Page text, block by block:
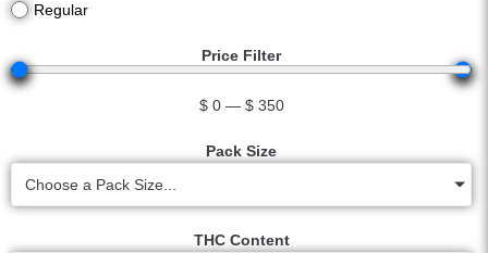
Regular
Price Filter
$ 0 — $ 350
Pack Size
Choose a Pack Size...
THC Content